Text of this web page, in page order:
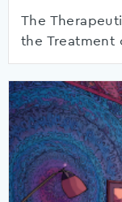
The
the Treatment